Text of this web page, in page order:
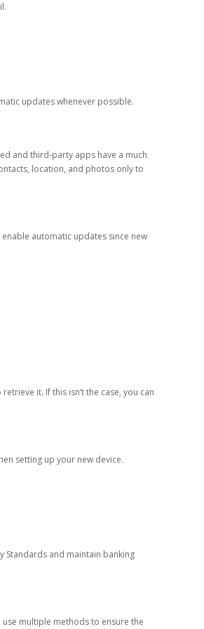
updates whenever possible.
and third-party apps have a much
location, and photos only to
automatic updates since new
it. If this isn’t the case, you can
setting up your new device.
Standards and maintain banking
multiple methods to ensure the